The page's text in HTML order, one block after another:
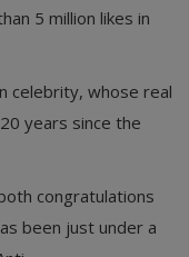
5 million likes in
celebrity, whose real
years since the
congratulations
been just under a